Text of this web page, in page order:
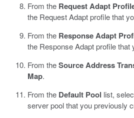
From the Request Adapt
the Request Adapt profile that
From the Response Adapt
the Response Adapt profile that
From theSource Address
Map.
From the Default Pool list,
server pool that you previously